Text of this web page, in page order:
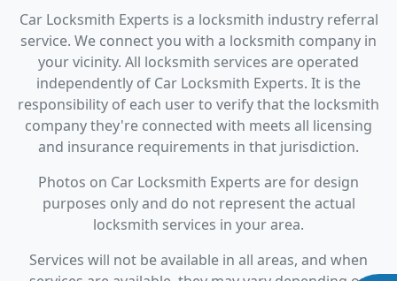
Car Locksmith Experts is a locksmith industry referral
service. We connect you with a locksmith company in
your vicinity. All locksmith services are operated
independently of Car Locksmith Experts. It is the
responsibility of each user to verify that the locksmith
company they're connected with meets all licensing
and insurance requirements in that jurisdiction.
Photos on Car Locksmith Experts are for design
purposes only and do not represent the actual
locksmith services in your area.
Services will not be available in all areas, and when